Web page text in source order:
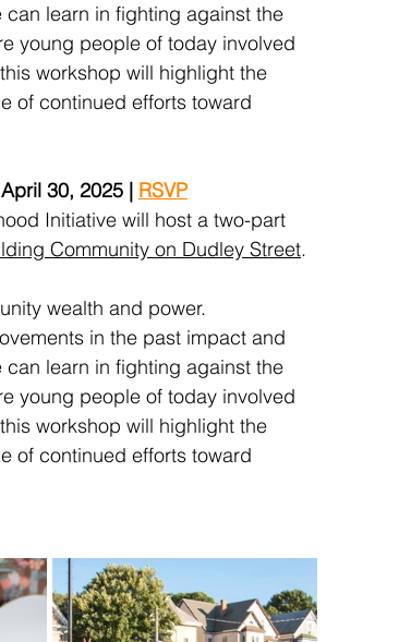
can learn in fighting against the
young people of today involved
workshop will highlight the
of continued efforts toward
30, 2025 | RSVP
Initiative will host a two-part
Community on Dudley Street.
wealth and power.
in the past impact and
can learn in fighting against the
young people of today involved
workshop will highlight the
of continued efforts toward